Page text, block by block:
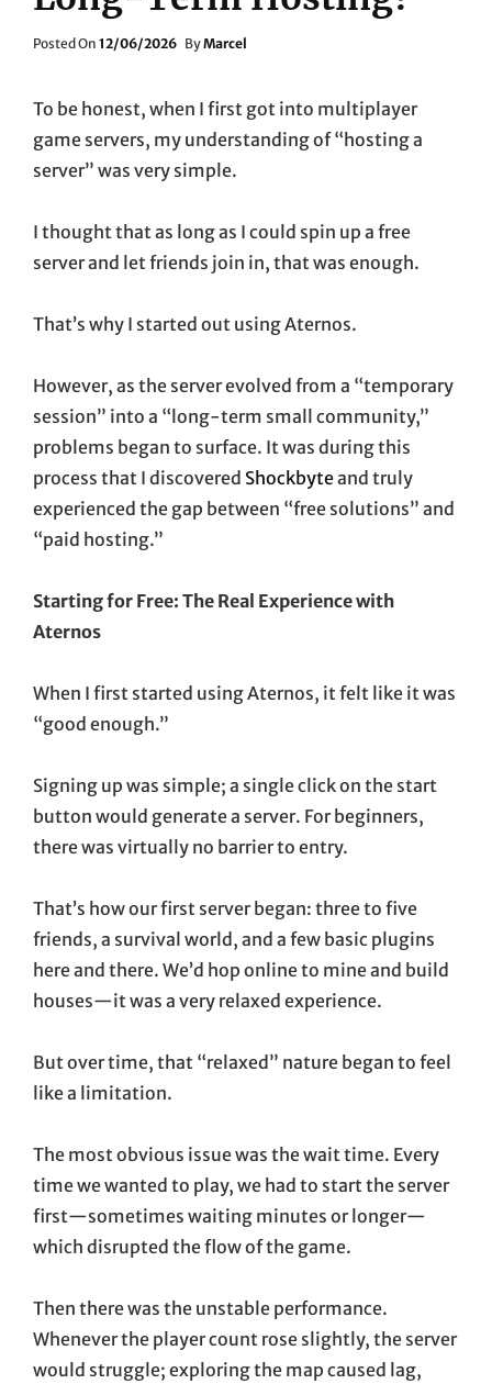
Posted On Posted
12/06/2026 ByMarcel
To be honest, when I first got into multiplayer
game servers, my understanding of “hosting a
server” was very simple.
I thought that as long as I could spin up a free
server and let friends join in, that was enough.
That’s why I started out using Aternos.
However, as the server evolved from a “temporary
session” into a “long-term small community,”
problems began to surface. It was during this
process that I discovered Shockbyteand truly
experienced the gap between “free solutions” and
“paid hosting.”
Starting for Free: The Real Experience with
Aternos
When I first started using Aternos, it felt like it was
“good enough.”
Signing up was simple; a single click on the start
button would generate a server. For beginners,
there was virtually no barrier to entry.
That’s how our first server began: three to five
friends, a survival world, and a few basic plugins
here and there. We’d hop online to mine and build
houses—it was a very relaxed experience.
But over time, that “relaxed” nature began to feel
like a limitation.
The most obvious issue was the wait time. Every
time we wanted to play, we had to start the server
first—sometimes waiting minutes or longer—
which disrupted the flow of the game.
Then there was the unstable performance.
Whenever the player count rose slightly, the server
would struggle; exploring the map caused lag,